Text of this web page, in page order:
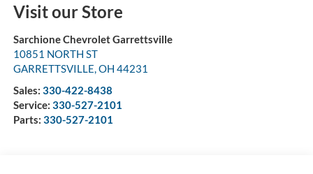
Visit our Store
Sarchione Chevrolet Garrettsville
10851 NORTH ST
GARRETTSVILLE,OH 44231
Sales: 330-422-8438
Service: 330-527-2101
Parts: 330-527-2101